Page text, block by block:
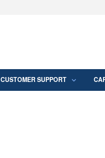
Secure .mil
CUSTOMER SUPPORT